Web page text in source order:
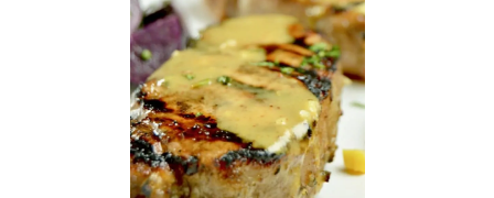
O
C
O
O
K
A
R
I